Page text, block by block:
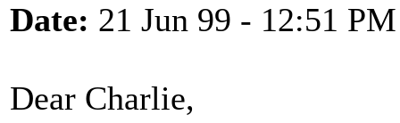
Date: 21 Jun 99 - 12:51 PM
Dear Charlie,